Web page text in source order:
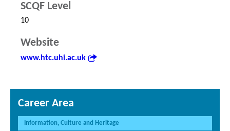
SCQF Level
10
Website
www.htc.uhi.ac.uk
Career Area
Information, Culture and Heritage